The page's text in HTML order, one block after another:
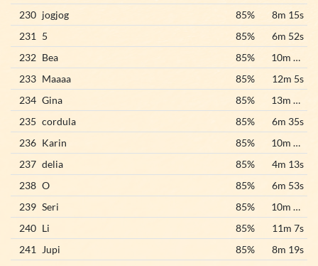
230 jogjog 85%
8m 15s
231
5 85%
6m 52s
232 Bea 85%
10m 55s
233 Maaaa 85%
12m 5s
234 Gina 85%
13m 45s
235 cordula 85%
6m 35s
236 Karin 85%
10m 33s
237 delia 85%
4m 13s
238 O 85%
6m 53s
239 Seri 85%
10m 38s
240 Li 85%
11m 7s
241
Jupi 85%
8m 19s